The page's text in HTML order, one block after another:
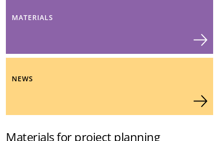
MATERIALS
NEWS
Materials for project planning